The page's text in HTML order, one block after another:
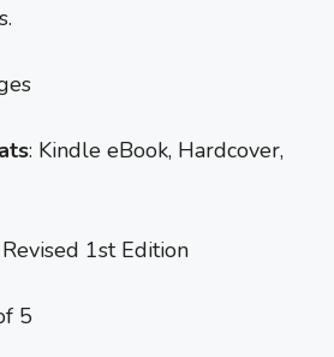
: Kindle eBook, Hardcover,
Revised 1st Edition
5